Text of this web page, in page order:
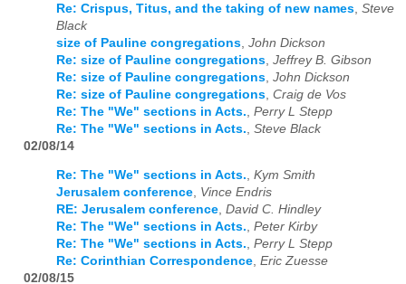
Re: Crispus, Titus, and the taking of new names Steve
Black
size of Pauline congregations John Dickson
Re: size of Pauline congregations Jeffrey B. Gibson
Re: size of Pauline congregations John Dickson
Re: size of Pauline congregations Craig de Vos
Re: The "We" sections in Acts. Perry L Stepp
Re: The "We" sections in Acts. Steve Black
02/08/14
Re: The "We" sections in Acts., Kym Smith
Jerusalem conference, Vince Endris
RE: Jerusalem conference, David C. Hindley
Re: The "We" sections in Acts., Peter Kirby
Re: The "We" sections in Acts., Perry L Stepp
Re: Corinthian Correspondence, Eric Zuesse
02/08/15